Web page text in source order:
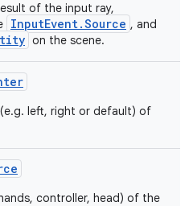
of the input ray,
InputEvent.Source , and
on the scene.
left, right or default) of
controller, head) of the